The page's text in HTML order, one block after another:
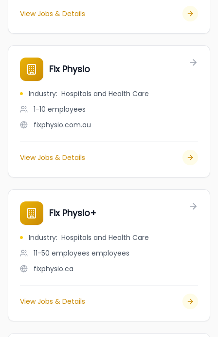
View Jobs & Details
Fix Physio
Industry: Hospitals and Health Care
1-10 employees
fixphysio.com.au
View Jobs & Details
Fix Physio+
Industry: Hospitals and Health Care
11-50 employees employees
fixphysio.ca
View Jobs & Details